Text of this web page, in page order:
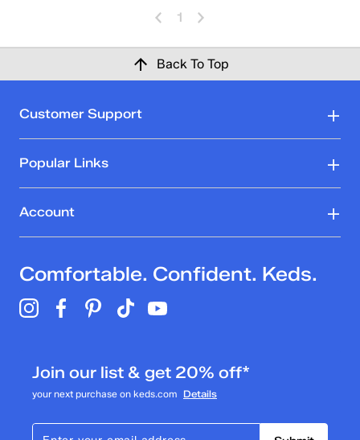
1
Back To Top
Customer Support
Popular Links
Account
Comfortable. Confident. Keds.
Join our list & get 20% off*
your next purchase on keds.com Details